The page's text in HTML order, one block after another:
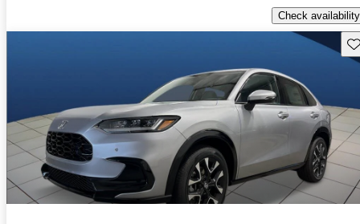
Check availability